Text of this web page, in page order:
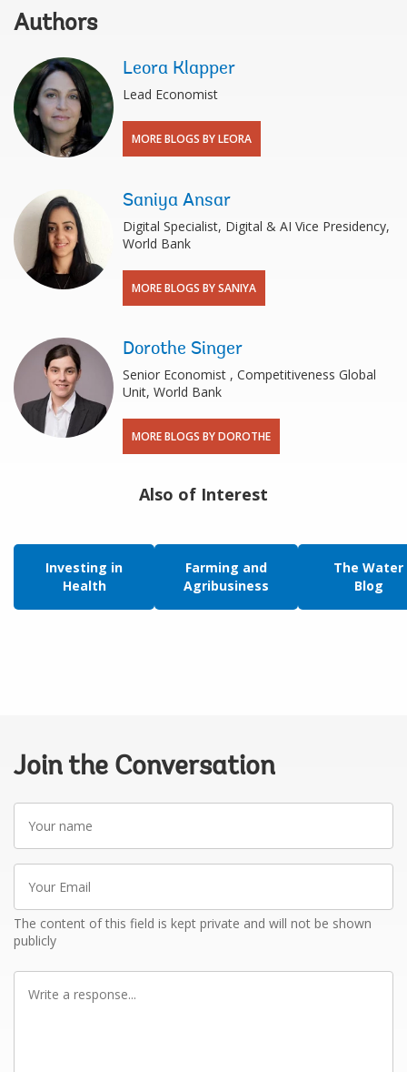
Authors
Leora Klapper
Lead Economist
MORE BLOGS BY LEORA
Saniya Ansar
Digital Specialist, Digital & AI Vice Presidency,
World Bank
MORE BLOGS BY SANIYA
Dorothe Singer
Senior Economist , Competitiveness Global
Unit, World Bank
MORE BLOGS BY DOROTHE
Also of Interest
Investing in
Health
Farming and
Agribusiness
The Water
Blog
Join the Conversation
name
Email
The content of this field is kept private and will not be shown
publicly